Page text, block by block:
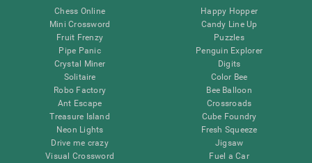
Chess Online
Mini Crossword
Fruit Frenzy
Pipe Panic
Crystal Miner
Solitaire
Robo Factory
Ant Escape
Treasure Island
Neon Lights
Drive me crazy
Visual Crossword
Happy Hopper
Candy Line Up
Puzzles
Penguin Explorer
Digits
Color Bee
Bee Balloon
Crossroads
Cube Foundry
Fresh Squeeze
Jigsaw
Fuel a Car